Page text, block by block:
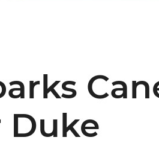
Duke